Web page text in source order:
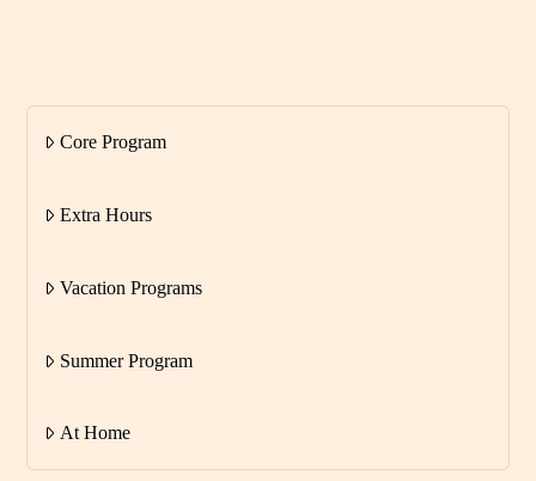
Core Program
Extra Hours
Vacation Programs
Summer Program
At Home